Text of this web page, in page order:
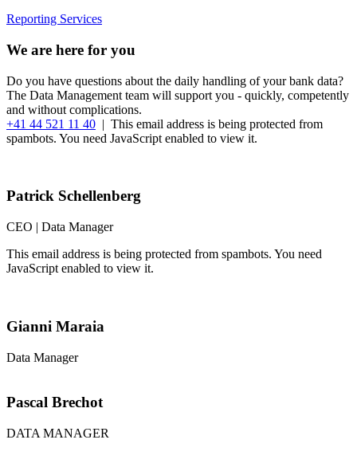
Reporting Services
We are here for you
Do you have questions about the daily handling of your bank data?
The Data Management team will support you - quickly, competently
and without complications.
+41 44 521 11 40 | This email address is being protected from
spambots. You need JavaScript enabled to view it.
Patrick Schellenberg
CEO | Data Manager
This email address is being protected from spambots. You need
JavaScript enabled to view it.
Gianni Maraia
Data Manager
Pascal Brechot
DATA MANAGER